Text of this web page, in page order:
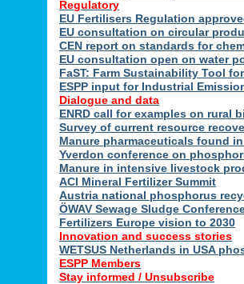
Regulatory
EU Fertilisers Regulation
EU consultation on circular
CEN report on standards for
EU consultation open on water
FaST: Farm Sustainability Tool
ESPP input for Industrial
Dialogue and data
ENRD call for examples on rural
Survey of current resource
Manure pharmaceuticals found
Yverdon conference on
Manure in intensive livestock
ACI Mineral Fertilizer Summit
Austria national phosphorus
ÖWAV Sewage Sludge
Fertilizers Europe vision to 2030
Innovation and success stories
WETSUS Netherlands in USA
ESPP Members
Stay informed / Unsubscribe